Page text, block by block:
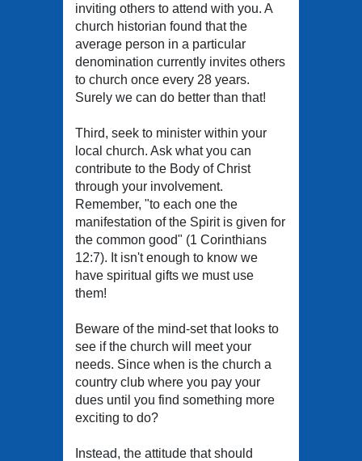
inviting others to attend with you. A
church historian found that the
average person in a particular
denomination currently invites others
to church once every 28 years.
Surely we can do better than that!
Third, seek to minister within your
local church. Ask what you can
contribute to the Body of Christ
through your involvement.
Remember, "to each one the
manifestation of the Spirit is given for
the common good" (1 Corinthians
12:7). It isn't enough to know we
have spiritual gifts we must use
them!
Beware of the mind-set that looks to
see if the church will meet your
needs. Since when is the church a
country club where you pay your
dues until you find something more
exciting to do?
Instead, the attitude that should